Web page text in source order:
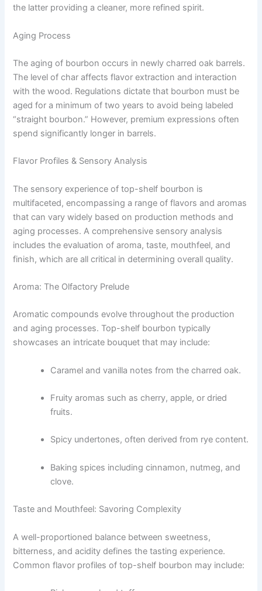
the latter providing a cleaner, more refined spirit.
Aging Process
The aging of bourbon occurs in newly charred oak barrels.
The level of char affects flavor extraction and interaction
with the wood. Regulations dictate that bourbon must be
aged for a minimum of two years to avoid being labeled
“straight bourbon.” However, premium expressions often
spend significantly longer in barrels.
Flavor Profiles & Sensory Analysis
The sensory experience of top-shelf bourbon is
multifaceted, encompassing a range of flavors and aromas
that can vary widely based on production methods and
aging processes. A comprehensive sensory analysis
includes the evaluation of aroma, taste, mouthfeel, and
finish, which are all critical in determining overall quality.
Aroma: The Olfactory Prelude
Aromatic compounds evolve throughout the production
and aging processes. Top-shelf bourbon typically
showcases an intricate bouquet that may include:
Caramel and vanilla notes from the charred oak.
Fruity aromas such as cherry, apple, or dried
fruits.
Spicy undertones, often derived from rye content.
Baking spices including cinnamon, nutmeg, and
clove.
Taste and Mouthfeel: Savoring Complexity
A well-proportioned balance between sweetness,
bitterness, and acidity defines the tasting experience.
Common flavor profiles of top-shelf bourbon may include: